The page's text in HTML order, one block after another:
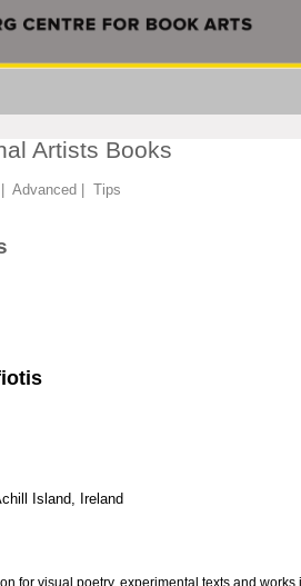
Artists Books
Advanced Tips
Island, Ireland
for visual poetry, experimental texts and